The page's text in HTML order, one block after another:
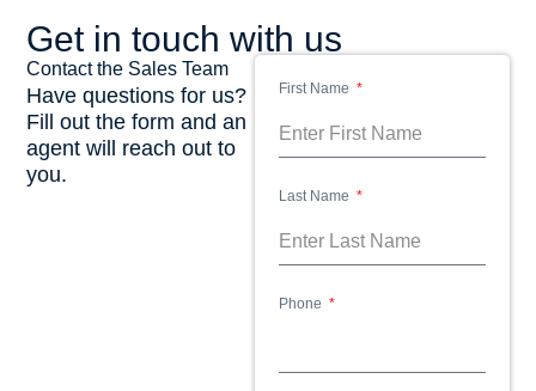
Get in touch with us
Contact the Sales Team
Have questions for us?
Fill out the form and an
agent will reach out to
you.
First Name
Last Name
Phone